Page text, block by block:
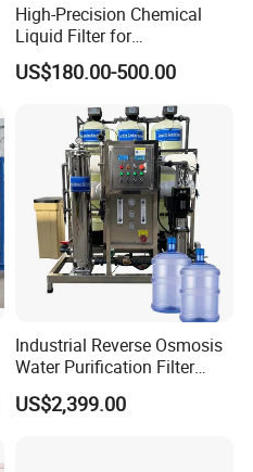
High-Precision Chemical
Liquid Filter for
Semiconductor Cleaning
and PCB Etching
US$180.00-500.00
Industrial Reverse Osmosis
Water Purification Filter
System
US$2,399.00